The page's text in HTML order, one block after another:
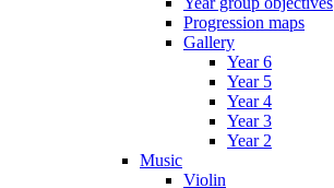
Progression maps
Gallery
Year 6
Year 5
Year 4
Year 3
Year 2
Music
Violin